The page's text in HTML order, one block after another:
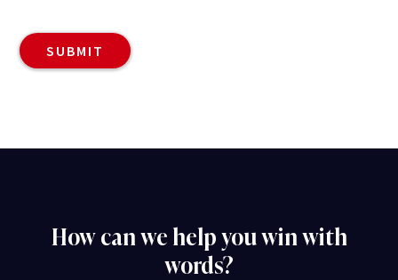
How can we help you win with
words?